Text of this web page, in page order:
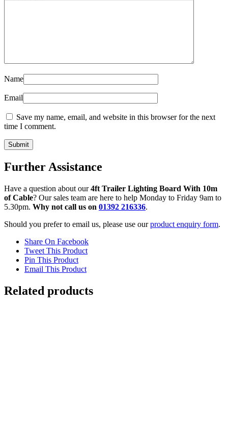
Name
Email
Save my name, email, and website in this browser for the next
time I comment.
Further Assistance
Have a question about our4ft Trailer Lighting Board With 10m
of Cable? Our sales team are here to help Monday to Friday 9am to
5.30pm. Why not call us on 01392 216336.
Should you prefer to email us, please use ourproduct enquiry form.
Share On Facebook
Tweet This Product
Pin This Product
Email This Product
Related products